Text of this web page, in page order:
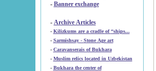
- Banner exchange
- Archive Articles
-
Kilizkums are a cradle of “ships...
-
Sarmishsay - Stone Age art
- Caravanserais of Bukhara
-
Muslim relics located in Uzbekistan
- Bukhara the center of